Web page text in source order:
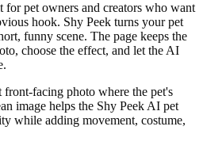
pet owners and creators who want
hook. Shy Peek turns your pet
funny scene. The page keeps the
choose the effect, and let the AI
front-facing photo where the pet's
image helps the Shy Peek AI pet
while adding movement, costume,